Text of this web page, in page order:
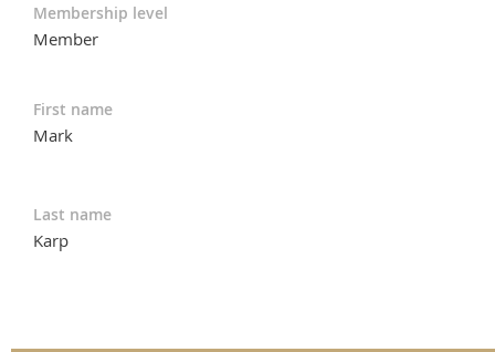
Membership level
Member
First name
Mark
Last name
Karp